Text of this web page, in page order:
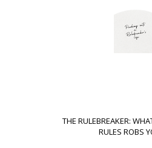
THE RULEBREAKER:
RULES ROBS